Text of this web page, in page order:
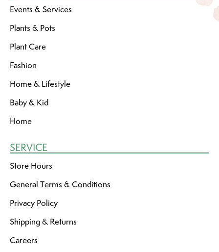
Events & Services
Plants & Pots
Plant Care
Fashion
Home & Lifestyle
Baby & Kid
Home
SERVICE
Store Hours
General Terms & Conditions
Privacy Policy
Shipping & Returns
Careers